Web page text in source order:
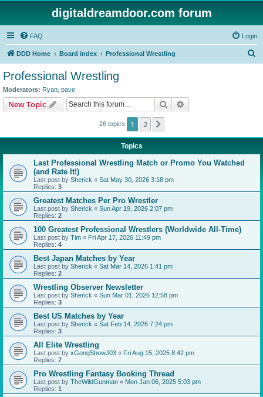
digitaldreamdoor.com forum
FAQ Login
DDD Home Board index Professional Wrestling
Professional Wrestling
Moderators: Ryan pave
New Topic Search
26 topics 1 2
Topics
Last Professional Wrestling Match or Promo You Watched
(and Rate It!)
Last post by Sherick « Sat May 30, 2026 3:18 pm
Replies: 3
Greatest Matches Per Pro Wrestler
Last post by Sherick « Sun Apr 19, 2026 2:07 pm
Replies: 2
100 Greatest Professional Wrestlers (Worldwide All-Time)
Last post by Tim « Fri Apr 17, 2026 11:49 pm
Replies: 4
Best Japan Matches by Year
Last post by Sherick « Sat Mar 14, 2026 1:41 pm
Replies: 2
Wrestling Observer Newsletter
Last post by Sherick « Sun Mar 01, 2026 12:58 pm
Replies: 3
Best US Matches by Year
Last post by Sherick « Sat Feb 14, 2026 7:24 pm
Replies: 3
All Elite Wrestling
Last post by xGongShowJ03 « Fri Aug 15, 2025 8:42 pm
Replies: 7
Pro Wrestling Fantasy Booking Thread
Last post by TheWildGunman « Mon Jan 06, 2025 5:03 pm
Replies: 1